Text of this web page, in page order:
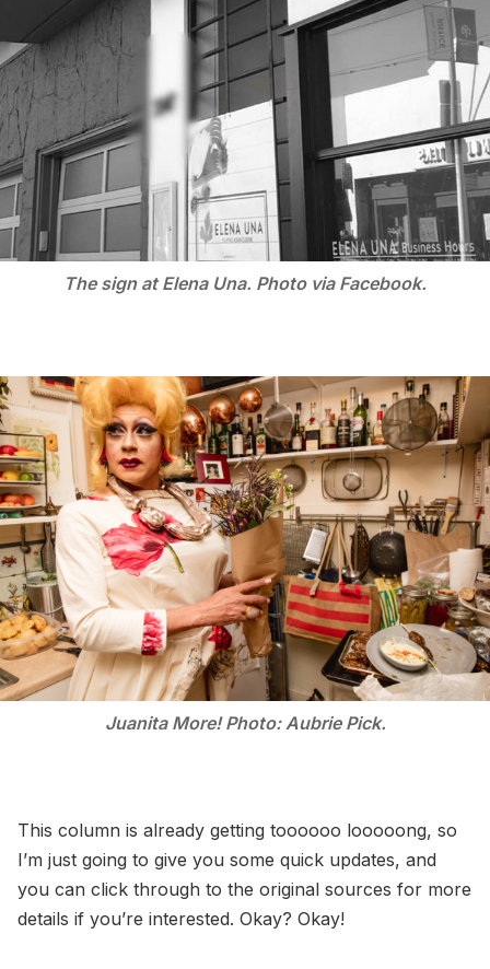
The sign at Elena Una. Photo via Facebook.
Juanita More! Photo: Aubrie Pick.
This column is already getting toooooo looooong, so
I’m just going to give you some quick updates, and
you can click through to the original sources for more
details if you’re interested. Okay? Okay!